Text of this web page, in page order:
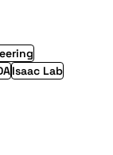
Isaac Lab